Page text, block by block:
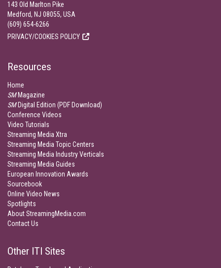
143 Old Marlton Pike
Medford, NJ 08055, USA
(609) 654-6266
PRIVACY/COOKIES POLICY
Resources
Home
SMMagazine
SMDigital Edition (PDF Download)
Conference Videos
Video Tutorials
Streaming Media Xtra
Streaming Media Topic Centers
Streaming Media Industry Verticals
Streaming Media Guides
European Innovation Awards
Sourcebook
Online Video News
Spotlights
About StreamingMedia.com
Contact Us
Other ITI Sites